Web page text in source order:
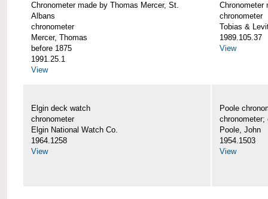
Chronometer made by Thomas Mercer, St.
Albans
chronometer
Mercer, Thomas
before 1875
1991.25.1
View
Chronometer
chronometer
Tobias &
1989.105.37
View
Elgin deck watch
chronometer
Elgin National Watch Co.
1964.1258
View
Poole
chronometer;
Poole, John
1954.1503
View